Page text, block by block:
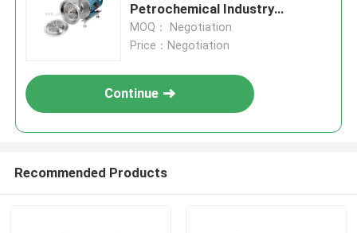
Petrochemical Industry
Transfer
MOQ： Negotiation
Price：Negotiation
Continue
Recommended Products